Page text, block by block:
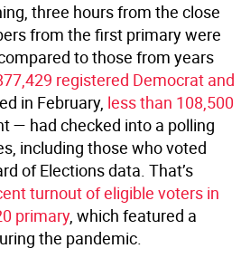
three hours from the close
from the first primary were
to those from years
registered Democrat and
in February, less than 108,500
— had checked into a polling
including those who voted
of Elections data. That’s
turnout of eligible voters in
primary, which featured a
the pandemic.